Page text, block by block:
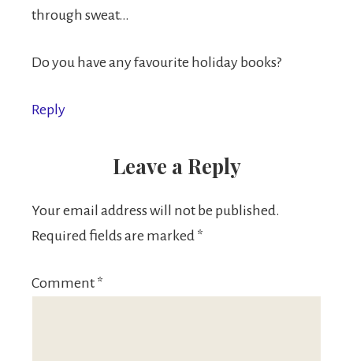
through sweat…
Do you have any favourite holiday books?
Reply
Leave a Reply
Your email address will not be published.
Required fields are marked *
Comment *